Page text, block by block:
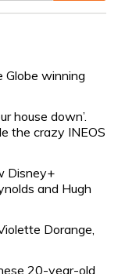
Globe winning
house down’.
the crazy INEOS
Disney+
and Hugh
Dorange,
20-year-old